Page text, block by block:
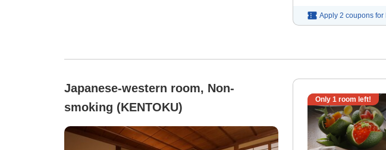
Apply 2 coupons for
Japanese-western room, Non-
smoking (KENTOKU)
Only 1 room left!